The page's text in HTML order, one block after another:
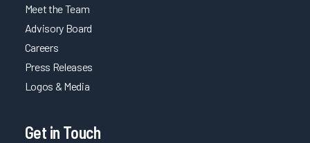
Meet the Team
Advisory Board
Careers
Press Releases
Logos & Media
Get in Touch